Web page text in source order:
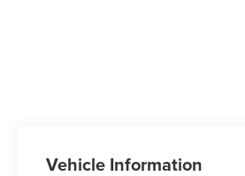
Vehicle Information